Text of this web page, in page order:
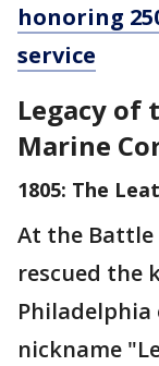
honoring
service
Legacy of
Marine
1805: The
At the Battle
rescued the
nickname